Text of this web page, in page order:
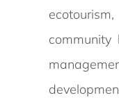
community